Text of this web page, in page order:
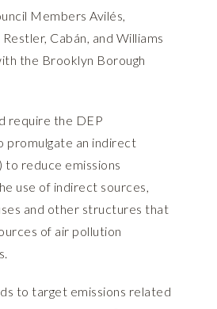
Members Avilés,
Cabán, and Williams
the Brooklyn Borough
require the DEP
promulgate an indirect
to reduce emissions
use of indirect sources,
and other structures that
of air pollution
to target emissions related